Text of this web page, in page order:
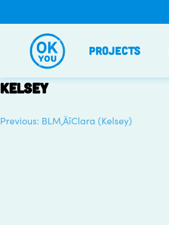
to
Projects
Kelsey
Post
Previous: BLM‚ÄîClara (Kelsey)